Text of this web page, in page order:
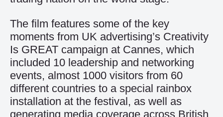
The film features some of the key
moments from UK advertising’s Creativity
Is GREAT campaign at Cannes, which
included 10 leadership and networking
events, almost 1000 visitors from 60
different countries to a special rainbox
installation at the festival, as well as
generating media coverage across British